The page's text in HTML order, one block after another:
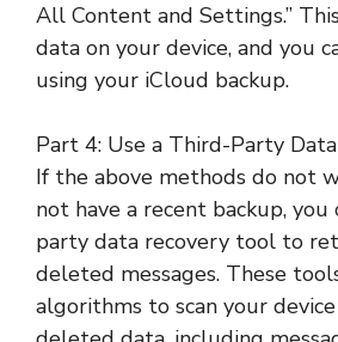
All Content and Settings.”
data on your device, and you
using your iCloud backup.
Part 4: Use a Third-Party
If the above methods do not
not have a recent backup, you
party data recovery tool to
deleted messages. These
algorithms to scan your